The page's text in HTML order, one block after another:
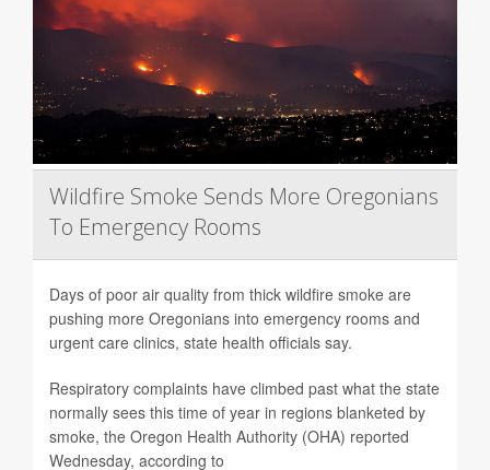
Wildfire Smoke Sends More Oregonians
To Emergency Rooms
Days of poor air quality from thick wildfire smoke are
pushing more Oregonians into emergency rooms and
urgent care clinics, state health officials say.
Respiratory complaints have climbed past what the state
normally sees this time of year in regions blanketed by
smoke, the Oregon Health Authority (OHA) reported
Wednesday, according to